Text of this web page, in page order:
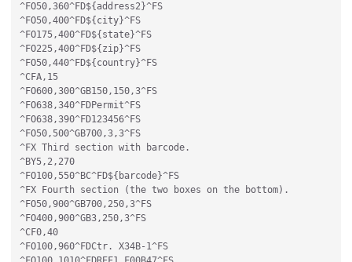
^FO50,360^FD${address2}^FS
^FO50,400^FD${city}^FS
^FO175,400^FD${state}^FS
^FO225,400^FD${zip}^FS
^FO50,440^FD${country}^FS
^CFA,15
^FO600,300^GB150,150,3^FS
^FO638,340^FDPermit^FS
^FO638,390^FD123456^FS
^FO50,500^GB700,3,3^FS
^FX Third section with barcode.
^BY5,2,270
^FO100,550^BC^FD${barcode}^FS
^FX Fourth section (the two boxes on the bottom).
^FO50,900^GB700,250,3^FS
^FO400,900^GB3,250,3^FS
^CF0,40
^FO100,960^FDCtr. X34B-1^FS